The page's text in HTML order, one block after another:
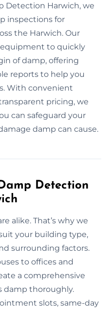
Detection Harwich, we
inspections for
the Harwich. Our
to quickly
of damp, offering
reports to help you
With convenient
pricing, we
can safeguard your
damp can cause.
Detection
alike. That’s why we
your building type,
surrounding factors.
to offices and
a comprehensive
damp thoroughly.
slots, same-day